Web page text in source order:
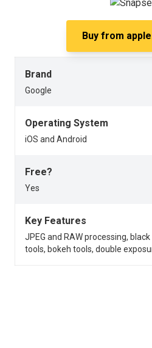
Buy from
Brand
Google
Operating System
iOS and Android
Free?
Yes
Key Features
JPEG and RAW processing,
tools, bokeh tools, double